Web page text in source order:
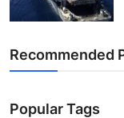
Recommended
Popular Tags